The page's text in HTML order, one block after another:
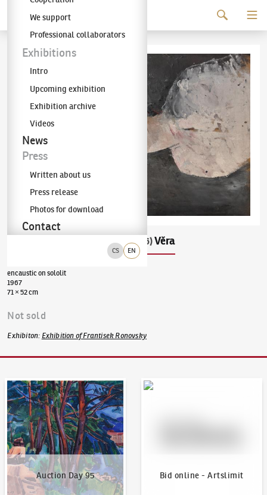
The KODL Gallery
CS EN
We support
Professional collaborators
Exhibitions
Intro
Upcoming exhibition
Exhibition archive
Videos
News
Press
Written about us
Press release
Photos for download
Contact
(1929–2006)Věra
encaustic on sololit
1967
71 × 52 cm
Not sold
Exhibiton: Exhibition of Frantisek Ronovsky
Auction Day 95
Auction Day 95
Bid online - Artslimit
Bid online - Artslimit